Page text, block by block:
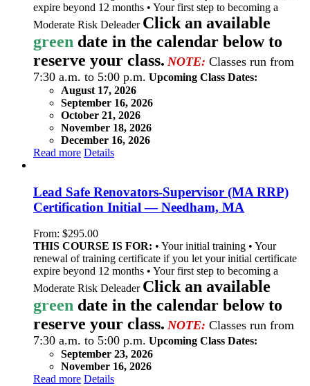
expire beyond 12 months • Your first step to becoming a
Moderate Risk Deleader Click an available
green date in the calendar below to
reserve your class. NOTE: Classes run from
7:30 a.m. to 5:00 p.m. Upcoming Class Dates:
August 17, 2026
September 16, 2026
October 21, 2026
November 18, 2026
December 16, 2026
Read more Details
Lead Safe Renovators-Supervisor (MA RRP)
Certification Initial — Needham, MA
From: $295.00
THIS COURSE IS FOR: • Your initial training • Your
renewal of training certificate if you let your initial certificate
expire beyond 12 months • Your first step to becoming a
Moderate Risk Deleader Click an available
green date in the calendar below to
reserve your class. NOTE: Classes run from
7:30 a.m. to 5:00 p.m. Upcoming Class Dates:
September 23, 2026
November 16, 2026
Read more Details